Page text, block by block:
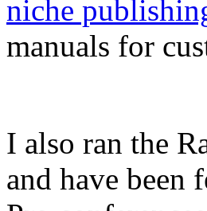
niche
manuals for
I also ran the
and have been